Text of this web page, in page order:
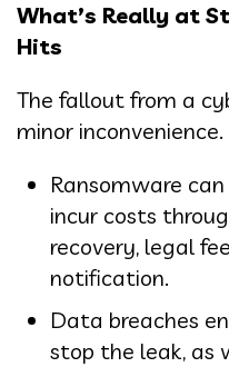
What’s Really at
Hits
The fallout from a
minor
Ransomware
incur costs
recovery, legal
notification.
Data breaches
stop the leak, as